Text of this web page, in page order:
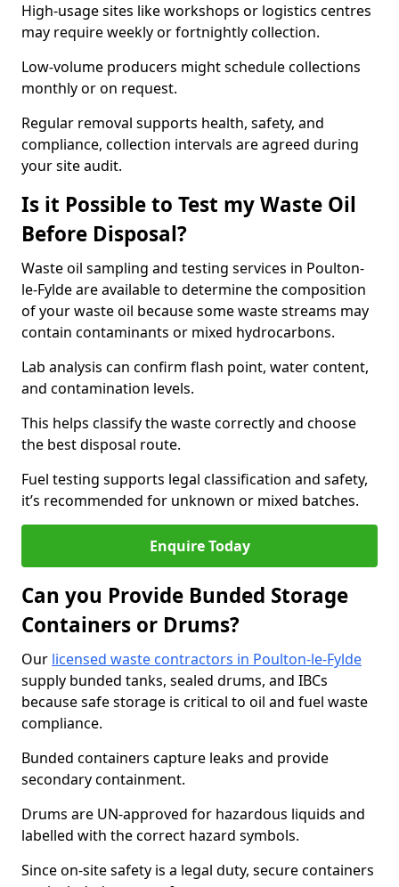
High-usage sites like workshops or logistics centres
may require weekly or fortnightly collection.
Low-volume producers might schedule collections
monthly or on request.
Regular removal supports health, safety, and
compliance, collection intervals are agreed during
your site audit.
Is it Possible to Test my Waste Oil
Before Disposal?
Waste oil sampling and testing services in Poulton-
le-Fylde are available to determine the composition
of your waste oil because some waste streams may
contain contaminants or mixed hydrocarbons.
Lab analysis can confirm flash point, water content,
and contamination levels.
This helps classify the waste correctly and choose
the best disposal route.
Fuel testing supports legal classification and safety,
it’s recommended for unknown or mixed batches.
Enquire Today
Can you Provide Bunded Storage
Containers or Drums?
Our licensed waste contractors in Poulton-le-Fylde
supply bunded tanks, sealed drums, and IBCs
because safe storage is critical to oil and fuel waste
compliance.
Bunded containers capture leaks and provide
secondary containment.
Drums are UN-approved for hazardous liquids and
labelled with the correct hazard symbols.
Since on-site safety is a legal duty, secure containers